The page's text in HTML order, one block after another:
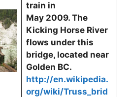
train in
May 2009. The
Kicking Horse River
flows under this
bridge, located near
Golden BC.
http://en.wikipedia.
org/wiki/Truss_brid